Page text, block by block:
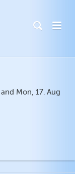
Mon, 17. Aug